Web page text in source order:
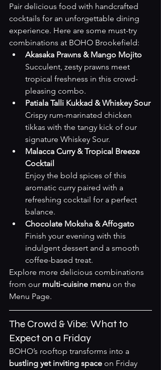
Pair delicious food with handcrafted
cocktails for an unforgettable dining
experience. Here are some must-try
combinations at BOHO Brookefield:
Akasaka Prawns & Mango Mojito
Succulent, zesty prawns meet
tropical freshness in this crowd-
pleasing combo.
Patiala Talli Kukkad & Whiskey Sour
Crispy rum-marinated chicken
tikkas with the tangy kick of our
signature Whiskey Sour.
Malacca Curry & Tropical Breeze
Cocktail
Enjoy the bold spices of this
aromatic curry paired with a
refreshing cocktail for a perfect
balance.
Chocolate Moksha & Affogato
Finish your evening with this
indulgent dessert and a smooth
coffee-based treat.
Explore more delicious combinations
from our multi-cuisine menu on the
Menu Page.
The Crowd & Vibe: What to
Expect on a Friday
BOHO’s rooftop transforms into a
bustling yet inviting space on Friday